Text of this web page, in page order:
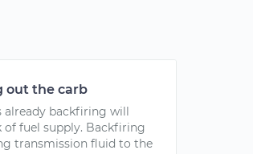
out the carb
backfiring will
fuel supply. Backfiring
transmission fluid to the